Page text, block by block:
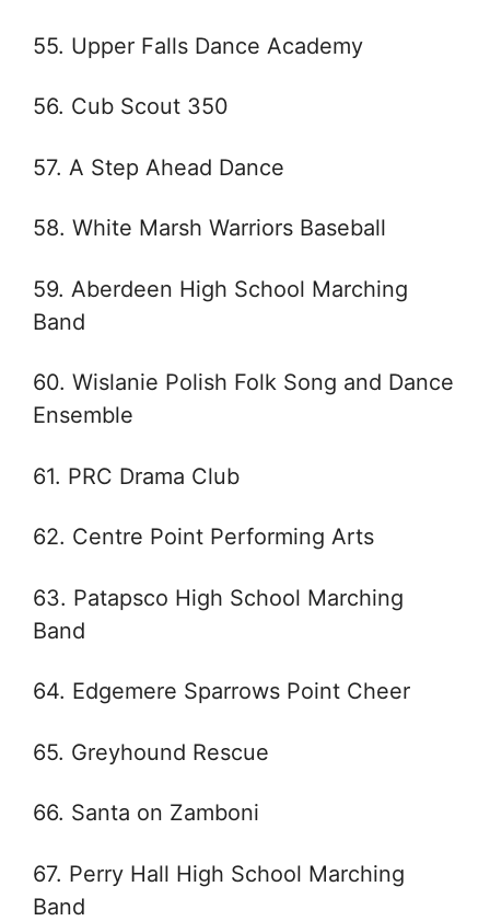
55. Upper Falls Dance Academy
56. Cub Scout 350
57. A Step Ahead Dance
58. White Marsh Warriors Baseball
59. Aberdeen High School Marching
Band
60. Wislanie Polish Folk Song and Dance
Ensemble
61. PRC Drama Club
62. Centre Point Performing Arts
63. Patapsco High School Marching
Band
64. Edgemere Sparrows Point Cheer
65. Greyhound Rescue
66. Santa on Zamboni
67. Perry Hall High School Marching
Band